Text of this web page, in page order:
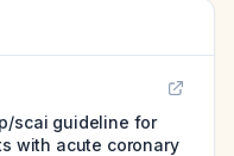
scai guideline for
with acute coronary